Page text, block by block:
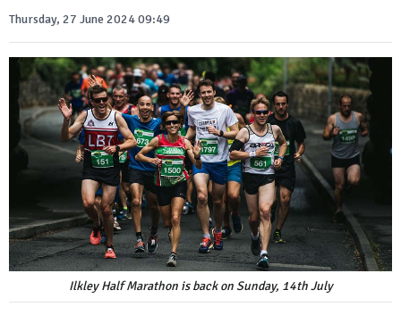
Thursday, 27 June 2024 09:49
Ilkley Half Marathon is back on Sunday, 14th July